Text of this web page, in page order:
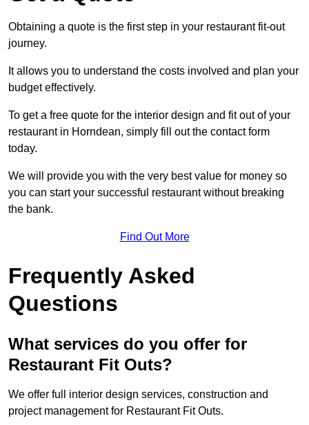
Obtaining a quote is the first step in your restaurant fit-out
journey.
It allows you to understand the costs involved and plan your
budget effectively.
To get a free quote for the interior design and fit out of your
restaurant in Horndean, simply fill out the contact form
today.
We will provide you with the very best value for money so
you can start your successful restaurant without breaking
the bank.
Find Out More
Frequently Asked
Questions
What services do you offer for
Restaurant Fit Outs?
We offer full interior design services, construction and
project management for Restaurant Fit Outs.